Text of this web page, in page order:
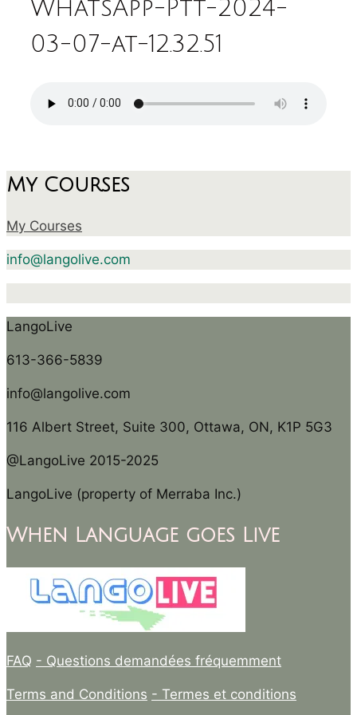
WhatsApp-Ptt-2024-
03-07-at-12.32.51
My Courses
My Courses
info@langolive.com
LangoLive
613-366-5839
info@langolive.com
116 Albert Street, Suite 300, Ottawa, ON, K1P 5G3
@LangoLive 2015-2025
LangoLive (property of Merraba Inc.)
When Language goes Live
FAQ - Questions demandées fréquemment
Terms and Conditions - Termes et conditions